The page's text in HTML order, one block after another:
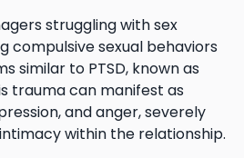
struggling with sex
compulsive sexual behaviors
similar to PTSD, known as
trauma can manifest as
and anger, severely
within the relationship.